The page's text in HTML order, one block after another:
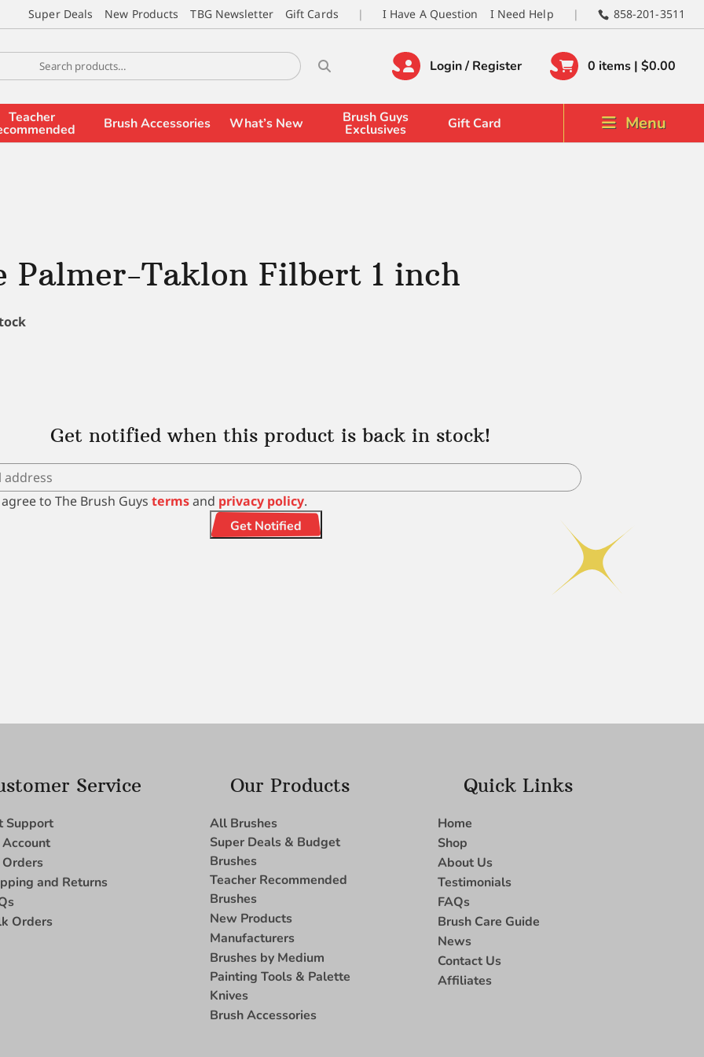
Super Deals New Products TBG Newsletter Gift Cards I Have A Question I Need Help 858-201-3511
Login / Register 0 items | $0.00
Teacher Brush Accessories What’s New Brush Guys
Exclusives Gift Card Menu
Palmer-Taklon Filbert 1 inch
Get notified when this product is back in stock!
to The Brush Guys termsand privacy policy.
Get Notified
Service
Support
and Returns
Orders
Our Products
All Brushes
Super Deals & Budget
Brushes
Teacher Recommended
Brushes
New Products
Manufacturers
Brushes by Medium
Painting Tools & Palette
Knives
Brush Accessories
Quick Links
Home
Shop
About Us
Testimonials
FAQs
Brush Care Guide
News
Contact Us
Affiliates